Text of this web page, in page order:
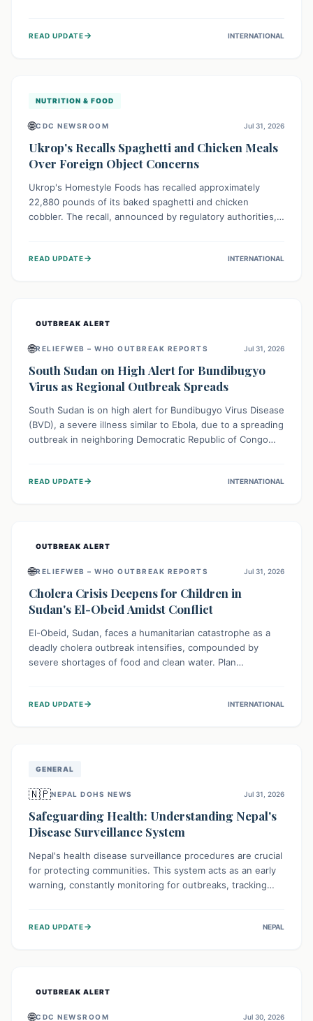
serious health risk to individuals with these sensitivities.
READ UPDATE→ INTERNATIONAL
NUTRITION & FOOD
🌐CDC NEWSROOM Jul 31, 2026
Ukrop's Recalls Spaghetti and Chicken Meals
Over Foreign Object Concerns
Ukrop's Homestyle Foods has recalled approximately
22,880 pounds of its baked spaghetti and chicken
cobbler. The recall, announced by regulatory authorities,
to check their products and avoid consumption for safety.
READ UPDATE→ INTERNATIONAL
OUTBREAK ALERT
🌐RELIEFWEB – WHO OUTBREAK REPORTS Jul 31, 2026
South Sudan on High Alert for Bundibugyo
Virus as Regional Outbreak Spreads
South Sudan is on high alert for Bundibugyo Virus Disease
(BVD), a severe illness similar to Ebola, due to a spreading
outbreak in neighboring Democratic Republic of Congo
of BVD importation. Health organizations are mobilizing
READ UPDATE→ INTERNATIONAL
OUTBREAK ALERT
🌐RELIEFWEB – WHO OUTBREAK REPORTS Jul 31, 2026
Cholera Crisis Deepens for Children in
Sudan's El-Obeid Amidst Conflict
El-Obeid, Sudan, faces a humanitarian catastrophe as a
deadly cholera outbreak intensifies, compounded by
severe shortages of food and clean water. Plan
vulnerable to disease, hunger, and violence due to
READ UPDATE→ INTERNATIONAL
GENERAL
🇳🇵NEPAL DOHS NEWS Jul 31, 2026
Safeguarding Health: Understanding Nepal's
Disease Surveillance System
Nepal's health disease surveillance procedures are crucial
for protecting communities. This system acts as an early
warning, constantly monitoring for outbreaks, tracking
health officials to take rapid action, prevent widespread
READ UPDATE→ NEPAL
OUTBREAK ALERT
🌐CDC NEWSROOM Jul 30, 2026